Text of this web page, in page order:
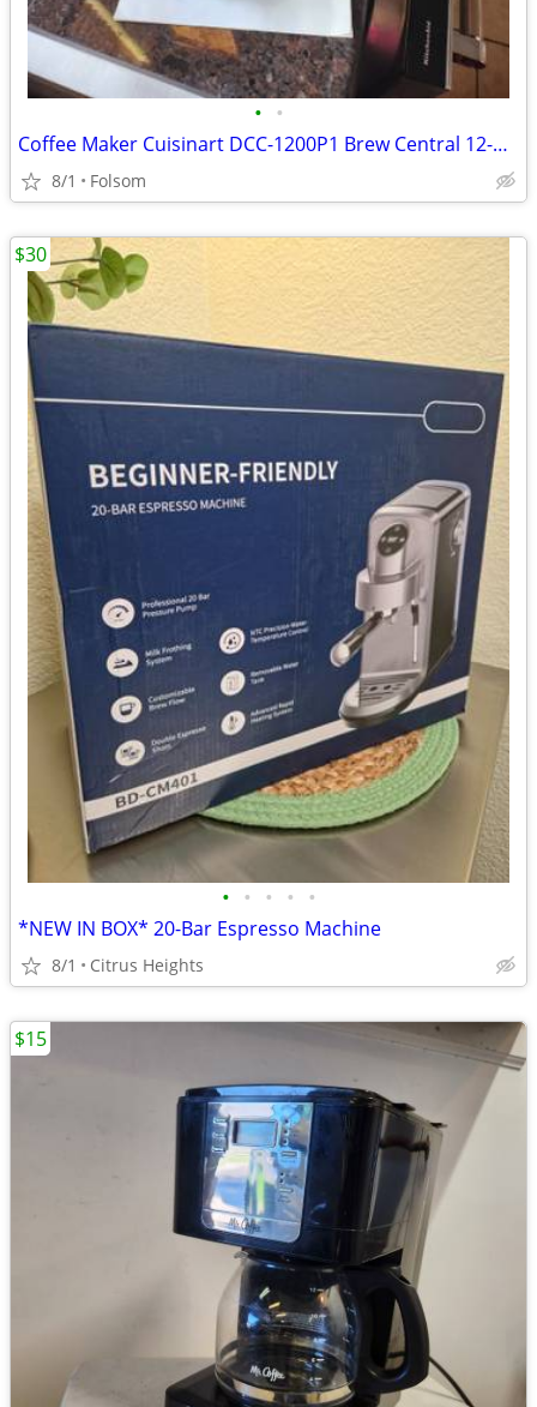
• •
Coffee Maker Cuisinart DCC-1200P1 Brew Central 12-Cup Programmable
8/1 Folsom
• • • • •
*NEW IN BOX* 20-Bar Espresso Machine
8/1 Citrus Heights
$30
$15